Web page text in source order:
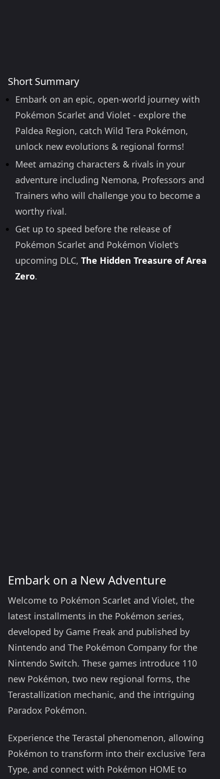
Short Summary
Embark on an epic, open-world journey with
Pokémon Scarlet and Violet - explore the
Paldea Region, catch Wild Tera Pokémon,
unlock new evolutions & regional forms!
Meet amazing characters & rivals in your
adventure including Nemona, Professors and
Trainers who will challenge you to become a
worthy rival.
Get up to speed before the release of
Pokémon Scarlet and Pokémon Violet's
upcoming DLC, The Hidden Treasure of Area
Zero.
Embark on a New Adventure
Welcome to Pokémon Scarlet and Violet, the
latest installments in the Pokémon series,
developed by Game Freak and published by
Nintendo and The Pokémon Company for the
Nintendo Switch. These games introduce 110
new Pokémon, two new regional forms, the
Terastallization mechanic, and the intriguing
Paradox Pokémon.
Experience the Terastal phenomenon, allowing
Pokémon to transform into their exclusive Tera
Type, and connect with Pokémon HOME to